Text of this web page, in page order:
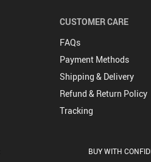
CUSTOMER CARE
FAQs
Payment Methods
Shipping & Delivery
Refund & Return Policy
Tracking
BUY WITH